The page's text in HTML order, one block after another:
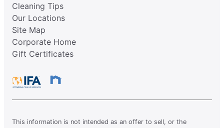
Cleaning Tips
Our Locations
Site Map
Corporate Home
Gift Certificates
This information is not intended as an offer to sell, or the